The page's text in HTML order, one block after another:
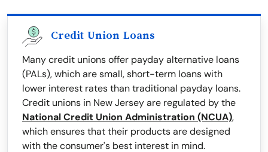
Credit Union Loans
Many credit unions offer payday alternative loans
(PALs), which are small, short-term loans with
lower interest rates than traditional payday loans.
Credit unions in New Jersey are regulated by the
National Credit Union Administration (NCUA),
which ensures that their products are designed
with the consumer's best interest in mind.